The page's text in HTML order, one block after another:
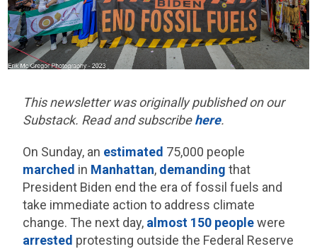
This newsletter was originally published on our
Substack. Read and subscribehere.
On Sunday, an estimated 75,000 people
marched in Manhattan, demanding that
President Biden end the era of fossil fuels and
take immediate action to address climate
change. The next day, almost 150 peoplewere
arrested protesting outside the Federal Reserve